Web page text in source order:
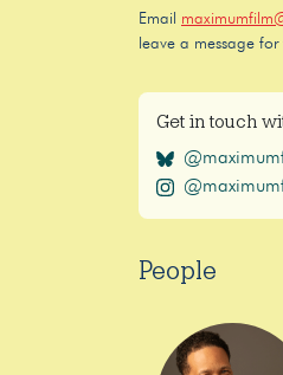
Email
leave a message
Get in touch
People